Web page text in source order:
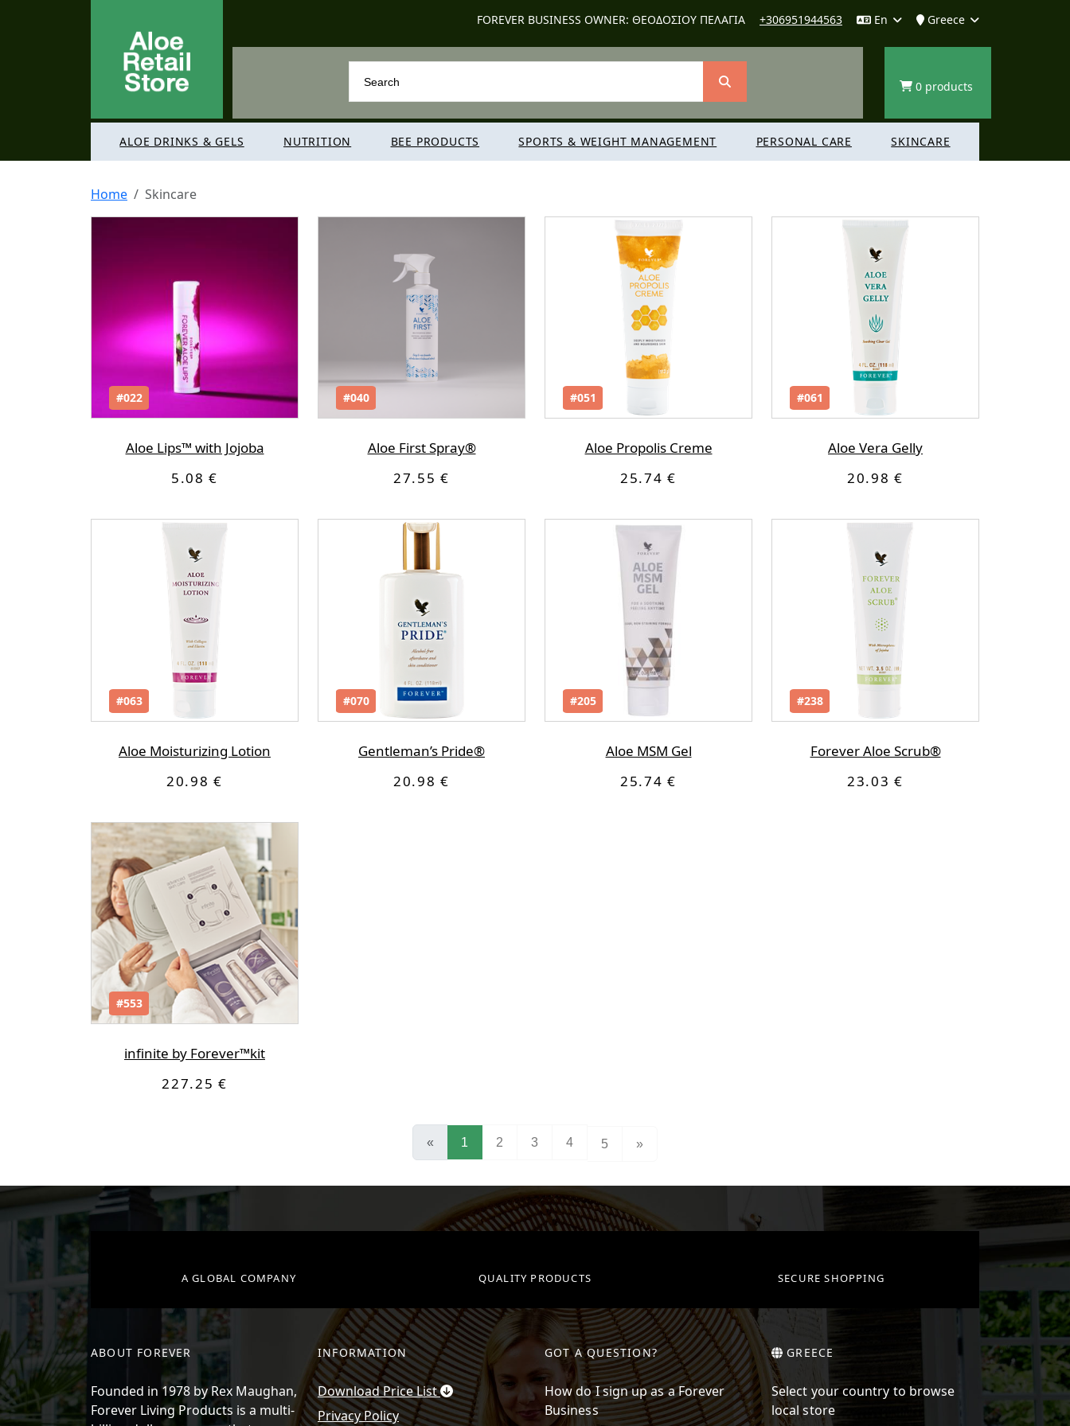
FOREVER BUSINESS OWNER: ΘΕΟΔΟΣΙΟΥ ΠΕΛΑΓΙΑ +306951944563 En Greece
0 products
ALOE DRINKS & GELS NUTRITION BEE PRODUCTS SPORTS & WEIGHT MANAGEMENT PERSONAL CARE SKINCARE
Home Skincare
#022
Aloe Lips™ with Jojoba
5.08 €
#040
Aloe First Spray®
27.55 €
#051
Aloe Propolis Creme
25.74 €
#061
Aloe Vera Gelly
20.98 €
#063
Αloe Moisturizing Lotion
20.98 €
#070
Gentleman’s Pride®
20.98 €
#205
Aloe MSM Gel
25.74 €
#238
Forever Aloe Scrub®
23.03 €
#553
infinite by Forever™kit
227.25 €
« 1 (current)
2 3 4 5 »
A GLOBAL COMPANY QUALITY PRODUCTS SECURE SHOPPING
ABOUT FOREVER
Founded in 1978 by Rex Maughan,
Forever Living Products is a multi-
INFORMATION
Download Price List
Privacy Policy
GOT A QUESTION?
How do I sign up as a Forever
Business
GREECE
Select your country to browse
local store